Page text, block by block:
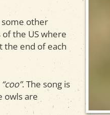
some other
the US where
the end of each
“coo”. The song is
owls are